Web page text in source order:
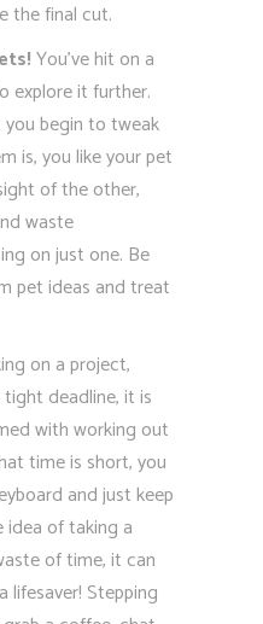
the final cut.
You’ve hit on a
explore it further.
begin to tweak
is, you like your pet
of the other,
waste
on just one. Be
pet ideas and treat
on a project,
deadline, it is
with working out
time is short, you
and just keep
idea of taking a
of time, it can
lifesaver! Stepping